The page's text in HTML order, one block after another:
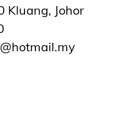
Kluang, Johor